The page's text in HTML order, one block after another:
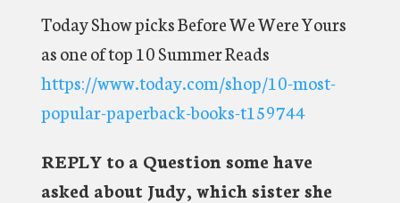
Today Show picks Before We Were Yours
as one of top 10 Summer Reads
https://www.today.com/shop/10-most-
popular-paperback-books-t159744
REPLY to a Question some have
asked about Judy, which sister she